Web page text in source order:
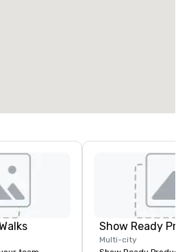
Show Ready
Multi-city